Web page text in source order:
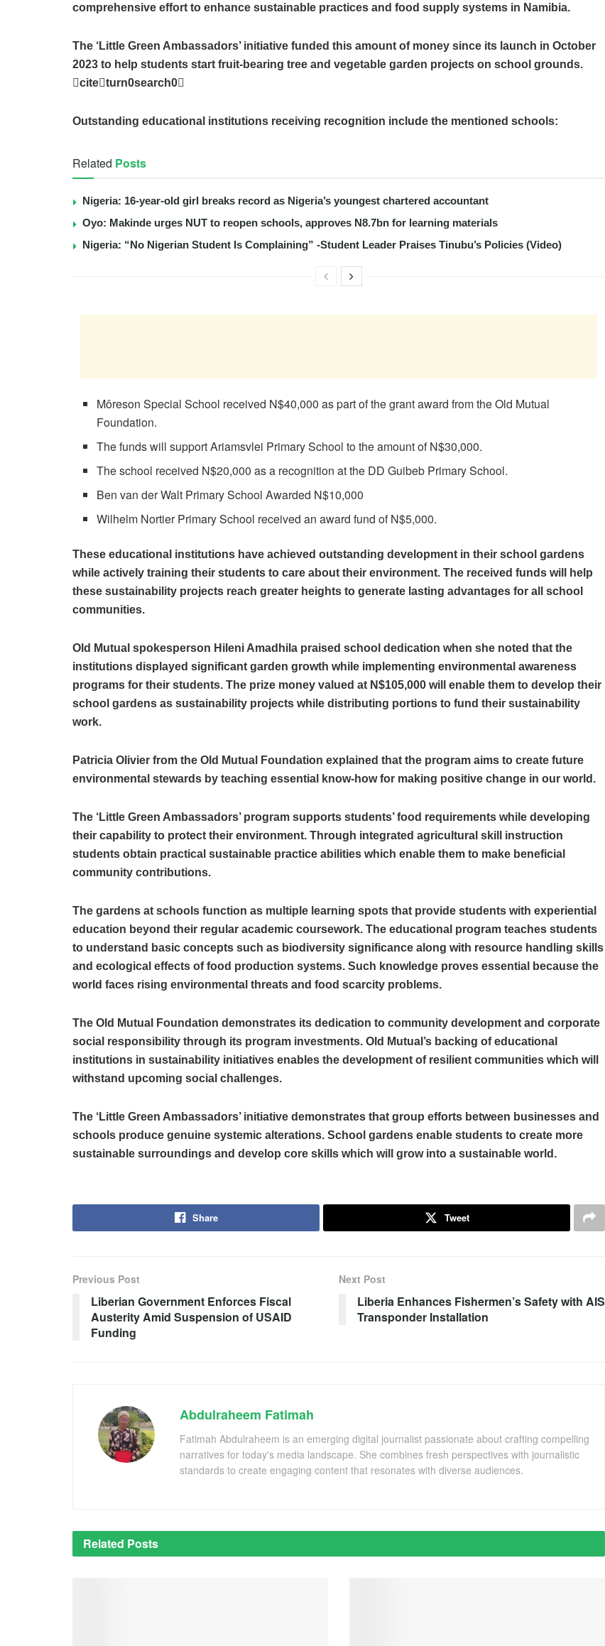
comprehensive effort to enhance sustainable practices and food supply systems in Namibia.
The ‘Little Green Ambassadors’ initiative funded this amount of money since its launch in October
2023 to help students start fruit-bearing tree and vegetable garden projects on school grounds.
citeturn0search0
Outstanding educational institutions receiving recognition include the mentioned schools:
Related Posts
Nigeria: 16-year-old girl breaks record as Nigeria’s youngest chartered accountant
Oyo: Makinde urges NUT to reopen schools, approves N8.7bn for learning materials
Nigeria: “No Nigerian Student Is Complaining” -Student Leader Praises Tinubu’s Policies (Video)
Môreson Special School received N$40,000 as part of the grant award from the Old Mutual
Foundation.
The funds will support Ariamsvlei Primary School to the amount of N$30,000.
The school received N$20,000 as a recognition at the DD Guibeb Primary School.
Ben van der Walt Primary School Awarded N$10,000
Wilhelm Nortier Primary School received an award fund of N$5,000.
These educational institutions have achieved outstanding development in their school gardens
while actively training their students to care about their environment. The received funds will help
these sustainability projects reach greater heights to generate lasting advantages for all school
communities.
Old Mutual spokesperson Hileni Amadhila praised school dedication when she noted that the
institutions displayed significant garden growth while implementing environmental awareness
programs for their students. The prize money valued at N$105,000 will enable them to develop their
school gardens as sustainability projects while distributing portions to fund their sustainability
work.
Patricia Olivier from the Old Mutual Foundation explained that the program aims to create future
environmental stewards by teaching essential know-how for making positive change in our world.
The ‘Little Green Ambassadors’ program supports students’ food requirements while developing
their capability to protect their environment. Through integrated agricultural skill instruction
students obtain practical sustainable practice abilities which enable them to make beneficial
community contributions.
The gardens at schools function as multiple learning spots that provide students with experiential
education beyond their regular academic coursework. The educational program teaches students
to understand basic concepts such as biodiversity significance along with resource handling skills
and ecological effects of food production systems. Such knowledge proves essential because the
world faces rising environmental threats and food scarcity problems.
The Old Mutual Foundation demonstrates its dedication to community development and corporate
social responsibility through its program investments. Old Mutual’s backing of educational
institutions in sustainability initiatives enables the development of resilient communities which will
withstand upcoming social challenges.
The ‘Little Green Ambassadors’ initiative demonstrates that group efforts between businesses and
schools produce genuine systemic alterations. School gardens enable students to create more
sustainable surroundings and develop core skills which will grow into a sustainable world.
Share Tweet
Previous Post
Liberian Government Enforces Fiscal
Austerity Amid Suspension of USAID
Funding
Next Post
Liberia Enhances Fishermen’s Safety with AIS
Transponder Installation
Abdulraheem Fatimah
Fatimah Abdulraheem is an emerging digital journalist passionate about crafting compelling
narratives for today's media landscape. She combines fresh perspectives with journalistic
standards to create engaging content that resonates with diverse audiences.
Related Posts